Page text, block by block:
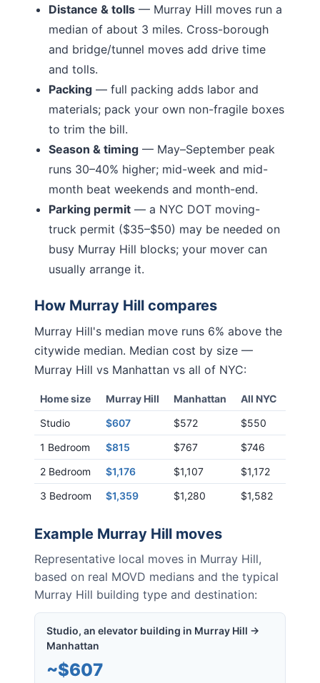
Distance & tolls — Murray Hill moves run a
median of about 3 miles. Cross-borough
and bridge/tunnel moves add drive time
and tolls.
Packing — full packing adds labor and
materials; pack your own non-fragile boxes
to trim the bill.
Season & timing — May–September peak
runs 30–40% higher; mid-week and mid-
month beat weekends and month-end.
Parking permit — a NYC DOT moving-
truck permit ($35–$50) may be needed on
busy Murray Hill blocks; your mover can
usually arrange it.
How Murray Hill compares
Murray Hill's median move runs 6% above the
citywide median. Median cost by size —
Murray Hill vs Manhattan vs all of NYC:
Home size Murray Hill Manhattan
All NYC
Studio
$607 $572
$550
1 Bedroom
$815 $767
$746
2 Bedroom
$1,176 $1,107
$1,172
3 Bedroom
$1,359 $1,280 $1,582
Example Murray Hill moves
Representative local moves in Murray Hill,
based on real MOVD medians and the typical
Murray Hill building type and destination:
Studio, an elevator building in Murray Hill →
Manhattan
~$607